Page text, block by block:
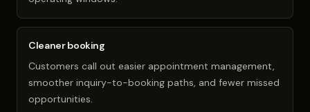
Cleaner booking
Customers call out easier appointment management,
smoother inquiry-to-booking paths, and fewer missed
opportunities.